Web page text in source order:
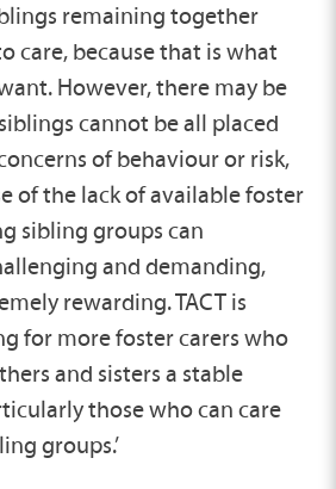
remaining together
care, because that is what
However, there may be
cannot be all placed
of behaviour or risk,
of the lack of available foster
sibling groups can
and demanding,
rewarding. TACT is
for more foster carers who
and sisters a stable
those who can care
groups.’